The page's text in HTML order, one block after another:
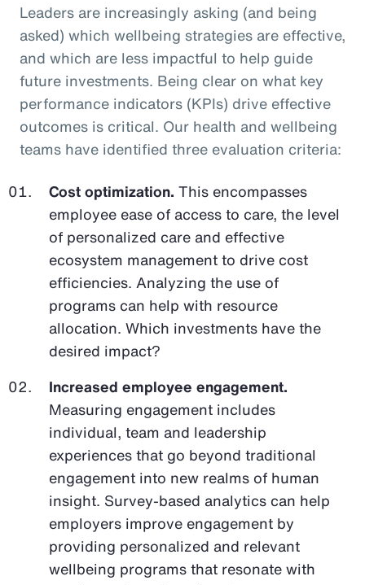
Leaders are increasingly asking (and being
asked) which wellbeing strategies are effective,
and which are less impactful to help guide
future investments. Being clear on what key
performance indicators (KPIs) drive effective
outcomes is critical. Our health and wellbeing
teams have identified three evaluation criteria:
Cost optimization. This encompasses
employee ease of access to care, the level
of personalized care and effective
ecosystem management to drive cost
efficiencies. Analyzing the use of
programs can help with resource
allocation. Which investments have the
desired impact?
Increased employee engagement.
Measuring engagement includes
individual, team and leadership
experiences that go beyond traditional
engagement into new realms of human
insight. Survey-based analytics can help
employers improve engagement by
providing personalized and relevant
wellbeing programs that resonate with